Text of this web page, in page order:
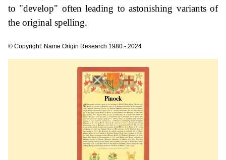
to "develop" often leading to astonishing variants of
the original spelling.
© Copyright: Name Origin Research 1980 - 2024